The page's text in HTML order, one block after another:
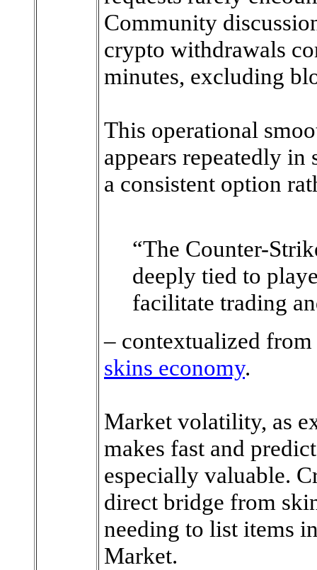
Community
crypto withdrawals
minutes, excluding
This operational
appears repeatedly in
a consistent option
“The Counter-
deeply tied to
facilitate trading
– contextualized from
skins economy.
Market volatility, as
makes fast and
especially valuable.
direct bridge from
needing to list items
Market.